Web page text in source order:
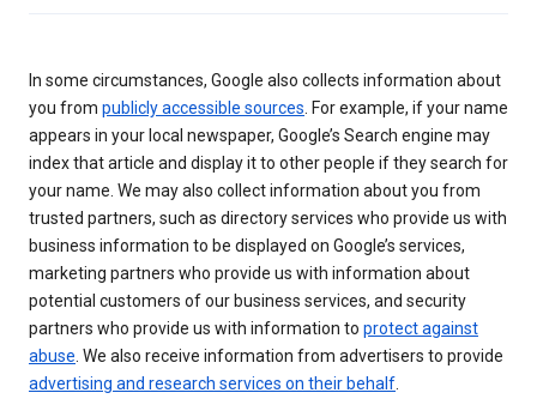
In some circumstances, Google also collects information about
you from publicly accessible sources. For example, if your name
appears in your local newspaper, Google’s Search engine may
index that article and display it to other people if they search for
your name. We may also collect information about you from
trusted partners, such as directory services who provide us with
business information to be displayed on Google’s services,
marketing partners who provide us with information about
potential customers of our business services, and security
partners who provide us with information to protect against
abuse. We also receive information from advertisers to provide
advertising and research services on their behalf.